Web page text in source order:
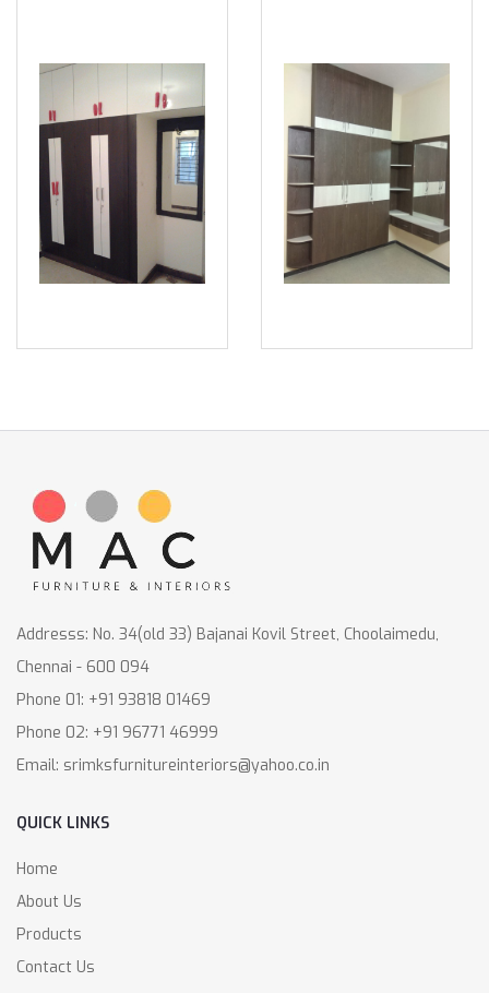
Addresss: No. 34(old 33) Bajanai Kovil Street, Choolaimedu,
Chennai - 600 094
Phone 01: +91 93818 01469
Phone 02: +91 96771 46999
Email: srimksfurnitureinteriors@yahoo.co.in
QUICK LINKS
Home
About Us
Products
Contact Us